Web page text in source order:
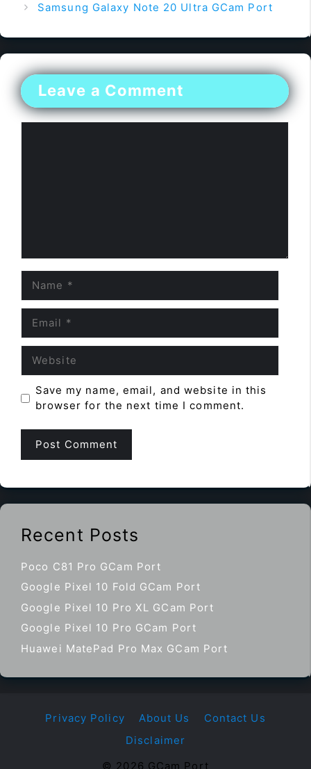
Samsung Galaxy Note 20 Ultra GCam Port
Leave a Comment
Save my name, email, and website in this
browser for the next time I comment.
Recent Posts
Poco C81 Pro GCam Port
Google Pixel 10 Fold GCam Port
Google Pixel 10 Pro XL GCam Port
Google Pixel 10 Pro GCam Port
Huawei MatePad Pro Max GCam Port
Privacy Policy About Us
Contact Us
Disclaimer
© 2026 GCam Port